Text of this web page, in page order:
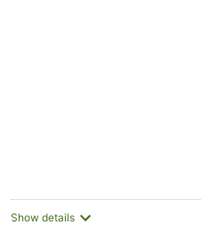
Show details